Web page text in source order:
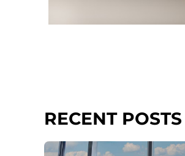
RECENT POSTS